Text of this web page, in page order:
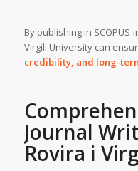
By publishing in
Virgili University can
credibility, and long-
Journal
Rovira i